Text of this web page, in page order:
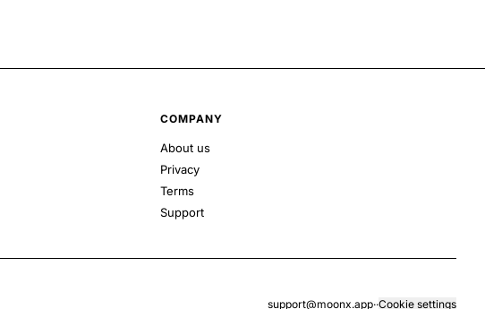
COMPANY
About us
Privacy
Terms
Support
support@moonx.app··Cookie settings